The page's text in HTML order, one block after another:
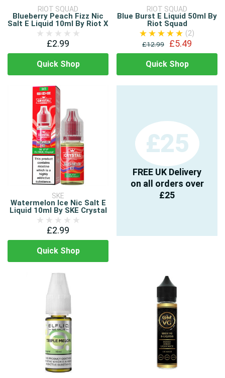
RIOT SQUAD
Blueberry Peach Fizz Nic
Salt E Liquid 10ml By Riot X
£2.99
Quick Shop
RIOT SQUAD
Blue Burst E Liquid 50ml By
Riot Squad
(2)
£12.99
£5.49
Quick Shop
SKE
Watermelon Ice Nic Salt E
Liquid 10ml By SKE Crystal
£2.99
Quick Shop
£25
FREE UK Delivery
on all orders over
£25